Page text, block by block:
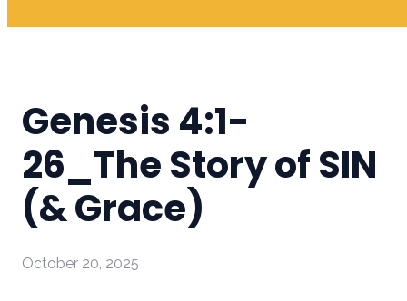
Genesis 4:1-
26_The Story of SIN
(& Grace)
October 20, 2025